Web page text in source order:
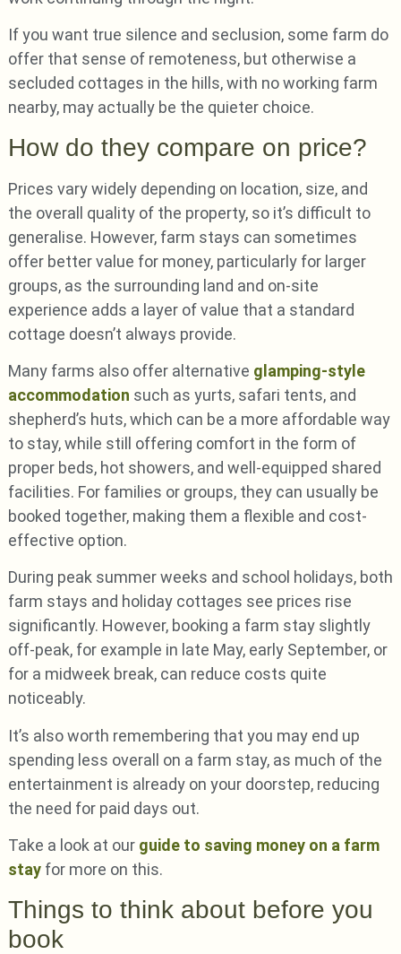
If you want true silence and seclusion, some farm do
offer that sense of remoteness, but otherwise a
secluded cottages in the hills, with no working farm
nearby, may actually be the quieter choice.
How do they compare on price?
Prices vary widely depending on location, size, and
the overall quality of the property, so it’s difficult to
generalise. However, farm stays can sometimes
offer better value for money, particularly for larger
groups, as the surrounding land and on-site
experience adds a layer of value that a standard
cottage doesn’t always provide.
Many farms also offer alternative glamping-style
accommodation such as yurts, safari tents, and
shepherd’s huts, which can be a more affordable way
to stay, while still offering comfort in the form of
proper beds, hot showers, and well-equipped shared
facilities. For families or groups, they can usually be
booked together, making them a flexible and cost-
effective option.
During peak summer weeks and school holidays, both
farm stays and holiday cottages see prices rise
significantly. However, booking a farm stay slightly
off-peak, for example in late May, early September, or
for a midweek break, can reduce costs quite
noticeably.
It’s also worth remembering that you may end up
spending less overall on a farm stay, as much of the
entertainment is already on your doorstep, reducing
the need for paid days out.
Take a look at our guide to saving money on a farm
stayfor more on this.
Things to think about before you
book